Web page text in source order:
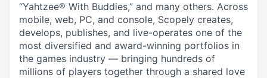
“Yahtzee® With Buddies,” and many others. Across
mobile, web, PC, and console, Scopely creates,
develops, publishes, and live-operates one of the
most diversified and award-winning portfolios in
the games industry — bringing hundreds of
millions of players together through a shared love